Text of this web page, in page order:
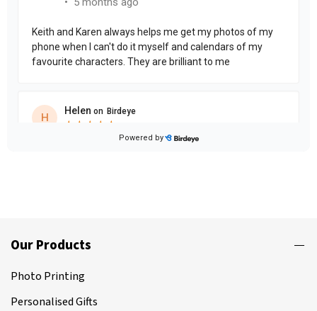
Our Products
Photo Printing
Personalised Gifts